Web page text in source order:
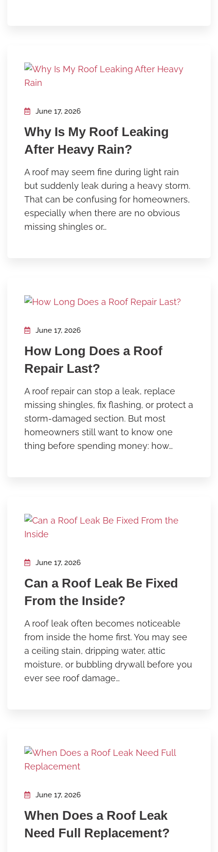
June 17, 2026
Why Is My Roof Leaking
After Heavy Rain?
A roof may seem fine during light rain
but suddenly leak during a heavy storm.
That can be confusing for homeowners,
especially when there are no obvious
missing shingles or…
June 17, 2026
How Long Does a Roof
Repair Last?
A roof repair can stop a leak, replace
missing shingles, fix flashing, or protect a
storm-damaged section. But most
homeowners still want to know one
thing before spending money: how…
June 17, 2026
Can a Roof Leak Be Fixed
From the Inside?
A roof leak often becomes noticeable
from inside the home first. You may see
a ceiling stain, dripping water, attic
moisture, or bubbling drywall before you
ever see roof damage…
June 17, 2026
When Does a Roof Leak
Need Full Replacement?